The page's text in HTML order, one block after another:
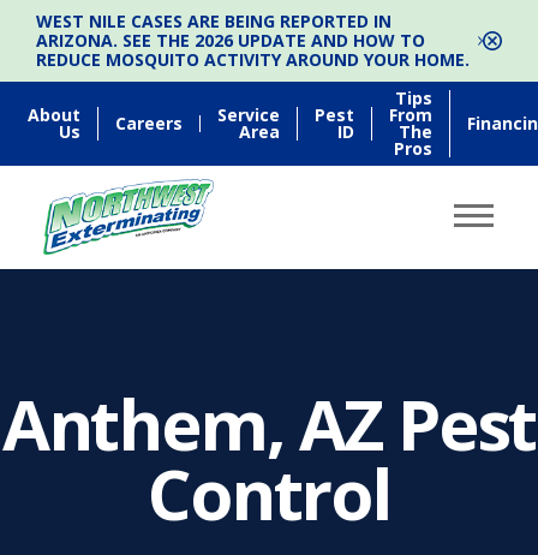
WEST NILE CASES ARE BEING REPORTED IN
ARIZONA. SEE THE 2026 UPDATE AND HOW TO
REDUCE MOSQUITO ACTIVITY AROUND YOUR HOME.
About
Us Careers Service
Area
Pest
ID
Tips
From
The
Pros
Anthem, AZ Pest
Control